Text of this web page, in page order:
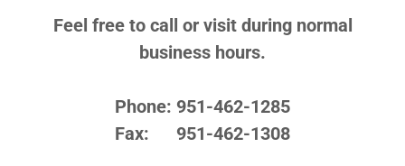
Feel free to call or visit during normal
business hours.
Phone: 951-462-1285
Fax: 951-462-1308